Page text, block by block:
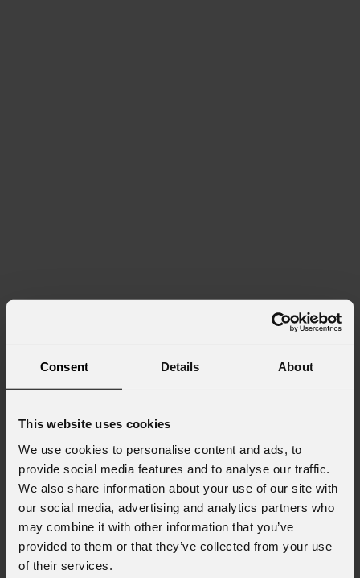
Consent Details About
This website uses cookies
We use cookies to personalise content and ads, to
provide social media features and to analyse our traffic.
We also share information about your use of our site with
our social media, advertising and analytics partners who
may combine it with other information that you’ve
provided to them or that they’ve collected from your use
of their services.